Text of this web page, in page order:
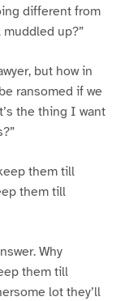
different from
up?”
but how in
ransomed if we
the thing I want
them till
them till
Why
them till
lot they’ll